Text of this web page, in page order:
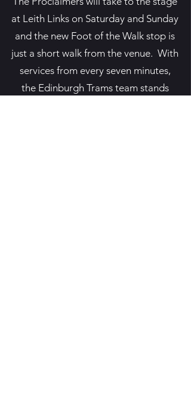
at Leith Links on Saturday and Sunday
and the new Foot of the Walk stop is
just a short walk from the venue. With
services from every seven minutes,
the Edinburgh Trams team stands